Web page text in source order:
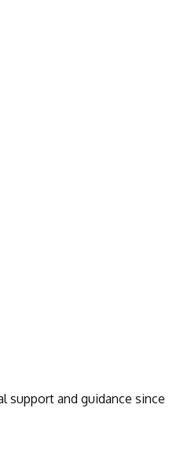
and guidance